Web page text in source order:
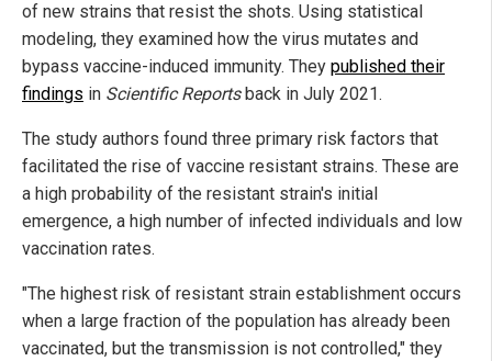
of new strains that resist the shots. Using statistical
modeling, they examined how the virus mutates and
bypass vaccine-induced immunity. They published their
findings in Scientific Reportsback in July 2021.
The study authors found three primary risk factors that
facilitated the rise of vaccine resistant strains. These are
a high probability of the resistant strain's initial
emergence, a high number of infected individuals and low
vaccination rates.
"The highest risk of resistant strain establishment occurs
when a large fraction of the population has already been
vaccinated, but the transmission is not controlled," they